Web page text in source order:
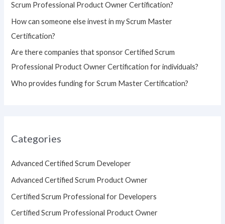
:
Scrum Professional Product Owner Certification?
How can someone else invest in my Scrum Master
Certification?
Are there companies that sponsor Certified Scrum
Professional Product Owner Certification for individuals?
Who provides funding for Scrum Master Certification?
Categories
Advanced Certified Scrum Developer
Advanced Certified Scrum Product Owner
Certified Scrum Professional for Developers
Certified Scrum Professional Product Owner